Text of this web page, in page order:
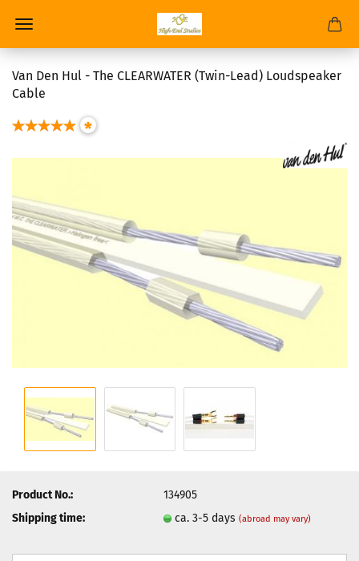
Van Den Hul - The CLEARWATER (Twin-Lead) Loudspeaker
Cable
*
Product No.:
134905
Shipping time:
ca. 3-5 days(abroad may vary)